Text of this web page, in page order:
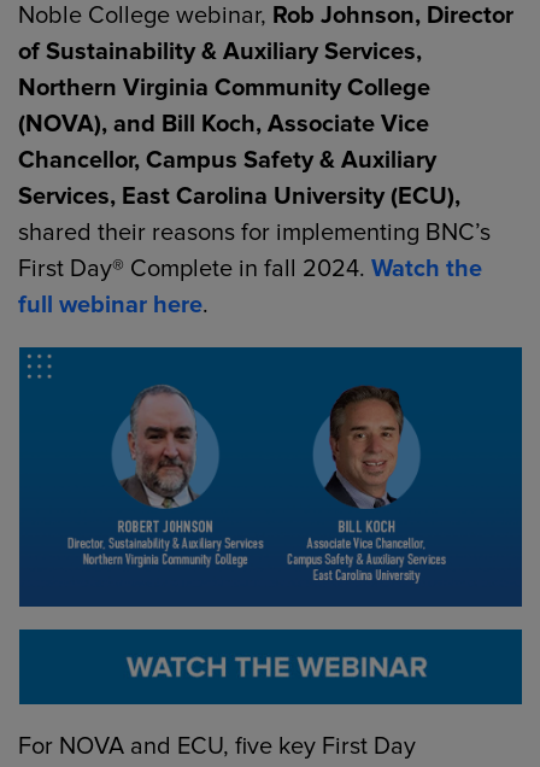
Noble College webinar, Rob Johnson, Director
of Sustainability & Auxiliary Services,
Northern Virginia Community College
(NOVA), and Bill Koch, Associate Vice
Chancellor, Campus Safety & Auxiliary
Services, East Carolina University (ECU),
shared their reasons for implementing BNC’s
First Day® Complete in fall 2024.Watch the
full webinar here.
For NOVA and ECU, five key First Day